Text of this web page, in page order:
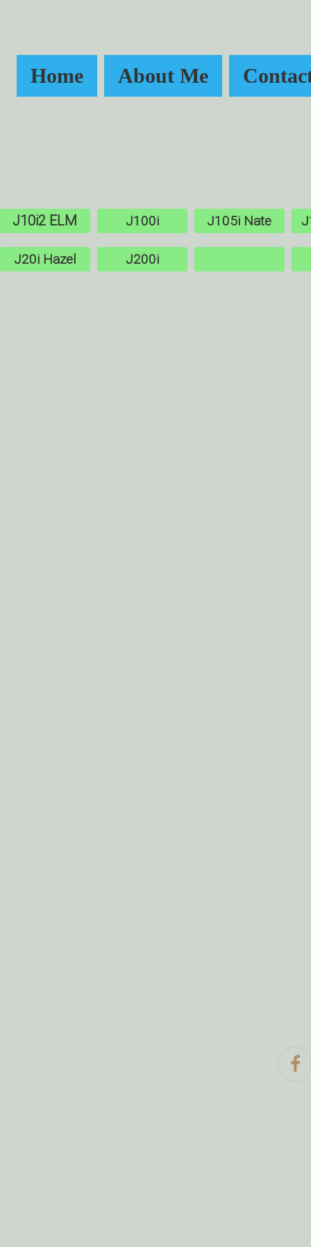
Home About Me
J10i2 ELM J105i Nate
J100i
J20i Hazel J200i